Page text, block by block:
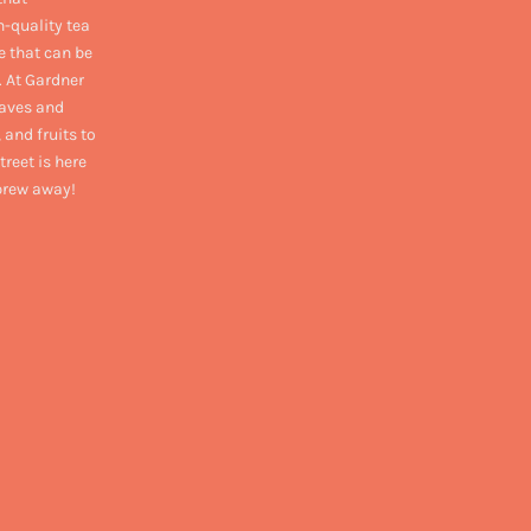
quality tea
that can be
Gardner
and
and fruits to
is here
away!